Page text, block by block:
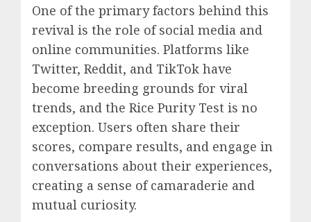
One of the primary factors behind this
revival is the role of social media and
online communities. Platforms like
Twitter, Reddit, and TikTok have
become breeding grounds for viral
trends, and the Rice Purity Test is no
exception. Users often share their
scores, compare results, and engage in
conversations about their experiences,
creating a sense of camaraderie and
mutual curiosity.